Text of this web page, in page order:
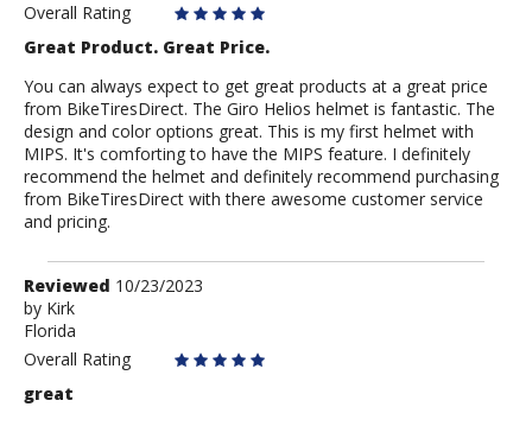
Overall Rating
Great Product. Great Price.
You can always expect to get great products at a great price
from BikeTiresDirect. The Giro Helios helmet is fantastic. The
design and color options great. This is my first helmet with
MIPS. It's comforting to have the MIPS feature. I definitely
recommend the helmet and definitely recommend purchasing
from BikeTiresDirect with there awesome customer service
and pricing.
Review
by
Kirk
Reviewed 10/23/2023
by Kirk
Florida
Overall Rating
great